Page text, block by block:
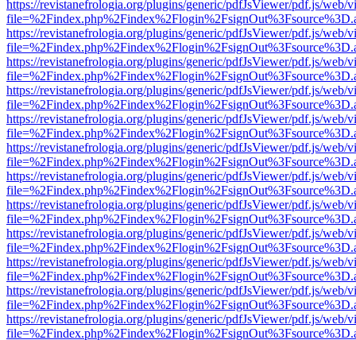
https://revistanefrologia.org/plugins/generic/pdfJsViewer/pdf.js/web/
https://revistanefrologia.org/plugins/generic/pdfJsViewer/pdf.js/web/
https://revistanefrologia.org/plugins/generic/pdfJsViewer/pdf.js/web/
https://revistanefrologia.org/plugins/generic/pdfJsViewer/pdf.js/web/
https://revistanefrologia.org/plugins/generic/pdfJsViewer/pdf.js/web/
https://revistanefrologia.org/plugins/generic/pdfJsViewer/pdf.js/web/
https://revistanefrologia.org/plugins/generic/pdfJsViewer/pdf.js/web/
https://revistanefrologia.org/plugins/generic/pdfJsViewer/pdf.js/web/
https://revistanefrologia.org/plugins/generic/pdfJsViewer/pdf.js/web/
https://revistanefrologia.org/plugins/generic/pdfJsViewer/pdf.js/web/
https://revistanefrologia.org/plugins/generic/pdfJsViewer/pdf.js/web/
https://revistanefrologia.org/plugins/generic/pdfJsViewer/pdf.js/web/